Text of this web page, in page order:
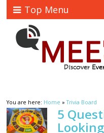
Top Menu
You are here: Home »Trivia Board
5